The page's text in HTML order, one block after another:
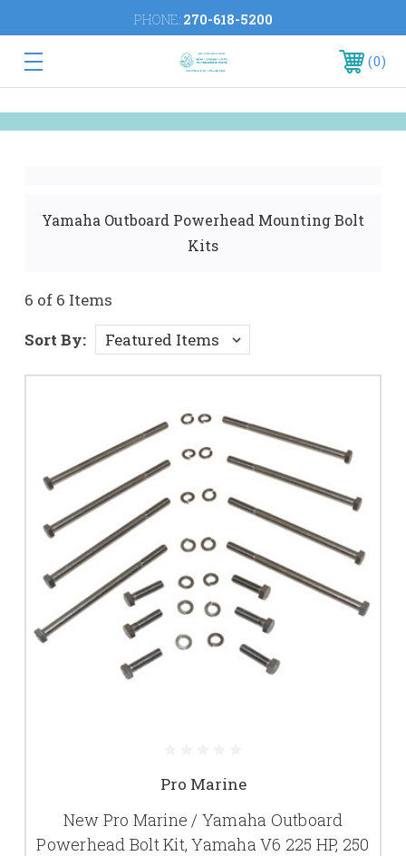
PHONE: 270-618-5200
0
Yamaha Outboard Powerhead Mounting Bolt
Kits
6 of 6 Items
Sort By:
Pro Marine
New Pro Marine / Yamaha Outboard
Powerhead Bolt Kit, Yamaha V6 225 HP, 250